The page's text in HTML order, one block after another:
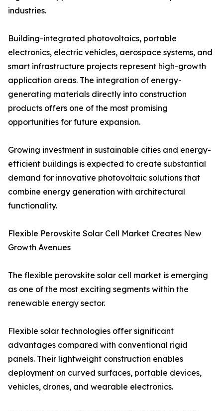
industries.
Building-integrated photovoltaics, portable
electronics, electric vehicles, aerospace systems, and
smart infrastructure projects represent high-growth
application areas. The integration of energy-
generating materials directly into construction
products offers one of the most promising
opportunities for future expansion.
Growing investment in sustainable cities and energy-
efficient buildings is expected to create substantial
demand for innovative photovoltaic solutions that
combine energy generation with architectural
functionality.
Flexible Perovskite Solar Cell Market Creates New
Growth Avenues
The flexible perovskite solar cell market is emerging
as one of the most exciting segments within the
renewable energy sector.
Flexible solar technologies offer significant
advantages compared with conventional rigid
panels. Their lightweight construction enables
deployment on curved surfaces, portable devices,
vehicles, drones, and wearable electronics.